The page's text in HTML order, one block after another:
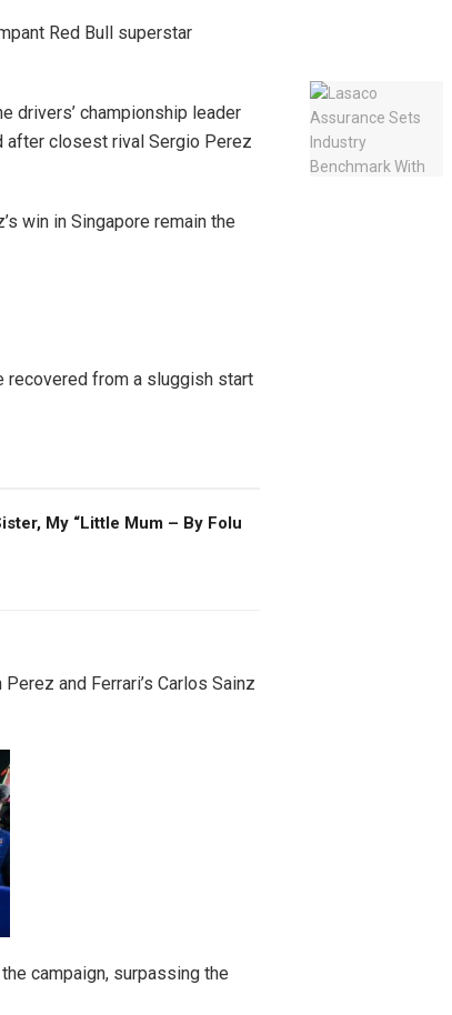
Red Bull superstar
drivers’ championship leader
after closest rival Sergio Perez
win in Singapore remain the
recovered from a sluggish start
My “Little Mum – By Folu
and Ferrari’s Carlos Sainz
campaign, surpassing the